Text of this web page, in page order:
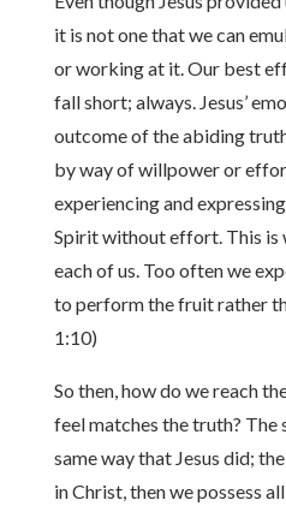
it is not one that we can
or working at it. Our best
fall short; always. Jesus’
outcome of the abiding
by way of willpower or
experiencing and
Spirit without effort. This is
each of us. Too often we
to perform the fruit rather
1:10)
So then, how do we reach
feel matches the truth? The
same way that Jesus did;
in Christ, then we possess